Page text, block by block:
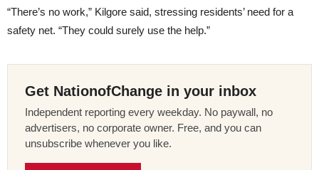
“There’s no work,” Kilgore said, stressing residents’ need for a
safety net. “They could surely use the help.”
Get NationofChange in your inbox
Independent reporting every weekday. No paywall, no
advertisers, no corporate owner. Free, and you can
unsubscribe whenever you like.